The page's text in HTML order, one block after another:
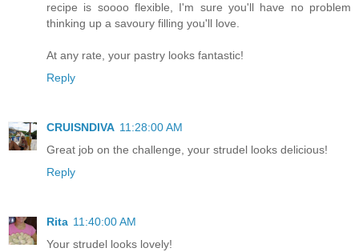
recipe is soooo flexible, I'm sure you'll have no problem
thinking up a savoury filling you'll love.
At any rate, your pastry looks fantastic!
Reply
CRUISNDIVA 11:28:00 AM
Great job on the challenge, your strudel looks delicious!
Reply
Rita 11:40:00 AM
Your strudel looks lovely!